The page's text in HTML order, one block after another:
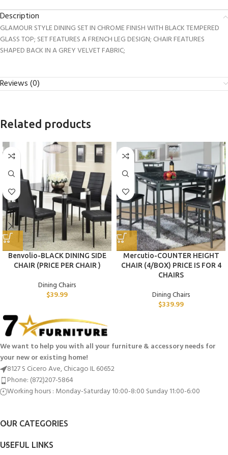
Description
GLAMOUR STYLE DINING SET IN CHROME FINISH WITH BLACK TEMPERED
GLASS TOP; SET FEATURES A FRENCH LEG DESIGN; CHAIR FEATURES
SHAPED BACK IN A GREY VELVET FABRIC;
Reviews (0)
Related products
Benvolio-BLACK DINING SIDE
CHAIR (PRICE PER CHAIR )
Dining Chairs
$39.99
Mercutio-COUNTER HEIGHT
CHAIR (4/BOX) PRICE IS FOR 4
CHAIRS
Dining Chairs
$339.99
We want to help you with all your furniture & accessory needs for
your new or existing home!
8127 S Cicero Ave, Chicago IL 60652
Phone: (872)207-5864
Working hours : Monday-Saturday 10:00-8:00 Sunday 11:00-6:00
OUR CATEGORIES
USEFUL LINKS